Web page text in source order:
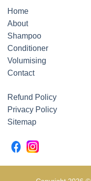
Home
About
Shampoo
Conditioner
Volumising
Contact
Refund Policy
Privacy Policy
Sitemap